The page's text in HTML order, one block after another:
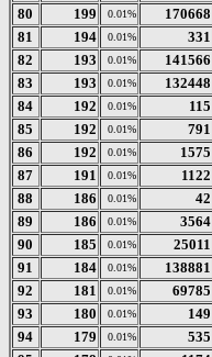
80
199 0.01% 170668
81
194 0.01% 331
82
193 0.01% 141566
83
193 0.01% 132448
84
192 0.01% 115
85
192 0.01% 791
86
192 0.01% 1575
87
191 0.01% 1122
88
186 0.01% 42
89
186 0.01% 3564
90
185 0.01% 25011
91
184 0.01% 138881
92
181 0.01% 69785
93
180 0.01% 149
94
179 0.01% 535